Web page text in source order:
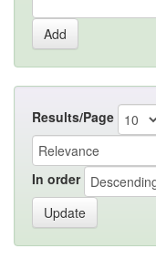
Results/Page
In order